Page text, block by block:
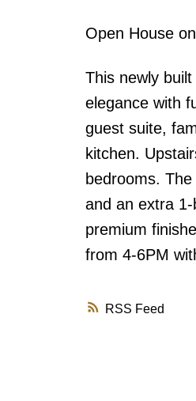
RSS
Open House
This newly
elegance with
guest suite,
kitchen.
bedrooms.
and an extra
premium
from 4-6PM